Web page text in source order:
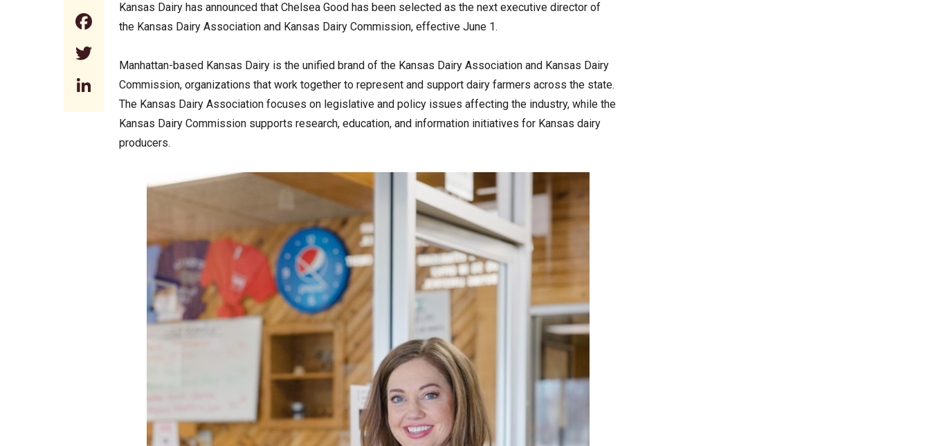
Facebook
LinkedIn
Kansas Dairy has announced that Chelsea Good has been selected as the next executive director of
the Kansas Dairy Association and Kansas Dairy Commission, effective June 1.
Manhattan-based Kansas Dairy is the unified brand of the Kansas Dairy Association and Kansas Dairy
Commission, organizations that work together to represent and support dairy farmers across the state.
The Kansas Dairy Association focuses on legislative and policy issues affecting the industry, while the
Kansas Dairy Commission supports research, education, and information initiatives for Kansas dairy
producers.